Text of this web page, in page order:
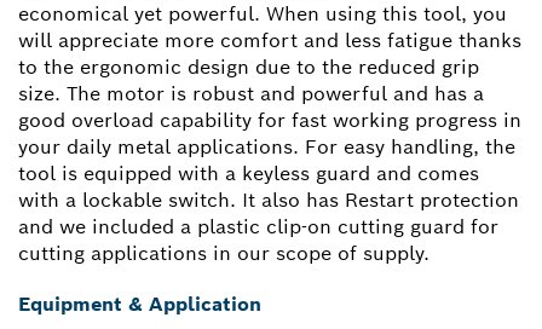
economical yet powerful. When using this tool, you
will appreciate more comfort and less fatigue thanks
to the ergonomic design due to the reduced grip
size. The motor is robust and powerful and has a
good overload capability for fast working progress in
your daily metal applications. For easy handling, the
tool is equipped with a keyless guard and comes
with a lockable switch. It also has Restart protection
and we included a plastic clip-on cutting guard for
cutting applications in our scope of supply.
Equipment & Application